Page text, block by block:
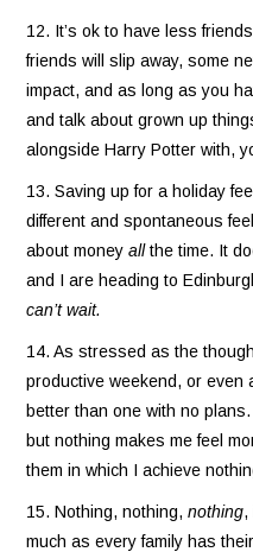
12. It’s ok to have less
friends will slip away, some
impact, and as long as you
and talk about grown up
alongside Harry Potter with,
13. Saving up for a holiday
different and spontaneous
about moneyallthe time. It
and I are heading to
can’t wait.
14. As stressed as the
productive weekend, or even
better than one with no
but nothing makes me feel
them in which I achieve
15. Nothing, nothing,nothing,
much as every family has